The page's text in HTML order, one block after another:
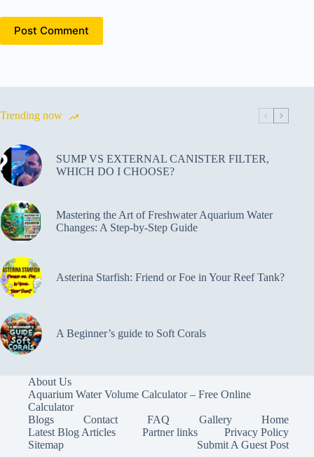
Post Comment
Trending now
SUMP VS EXTERNAL CANISTER FILTER,
WHICH DO I CHOOSE?
Mastering the Art of Freshwater Aquarium Water
Changes: A Step-by-Step Guide
Asterina Starfish: Friend or Foe in Your Reef Tank?
A Beginner’s guide to Soft Corals
About Us
Aquarium Water Volume Calculator – Free Online
Calculator
Blogs
Contact FAQ Gallery
Home
Latest Blog Articles
Partner links
Privacy Policy
Sitemap
Submit A Guest Post